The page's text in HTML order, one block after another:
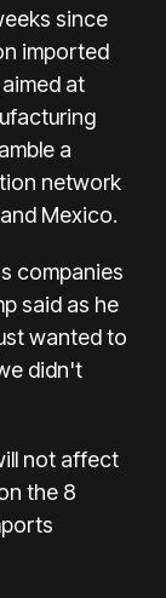
since
imported
at
a
network
Mexico.
companies
said as he
wanted to
didn't
not affect
the 8